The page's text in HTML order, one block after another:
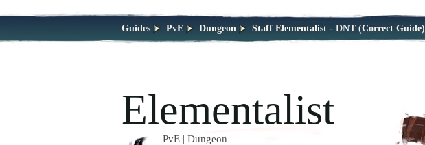
Guides PvE Dungeon Staff Elementalist - DNT (Correct Guide)
Elementalist
PvE | Dungeon